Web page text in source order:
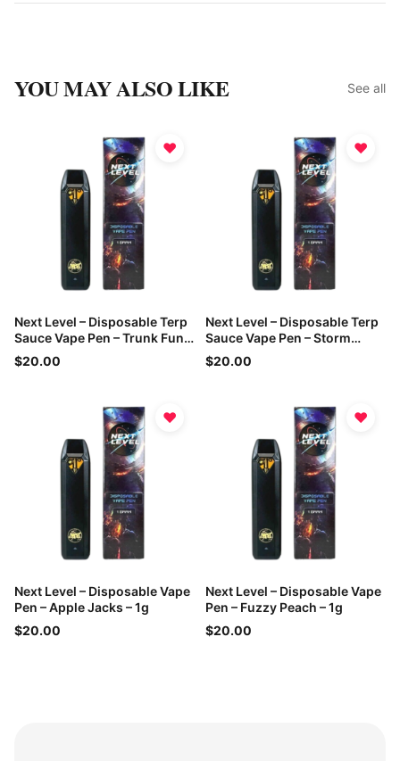
YOU MAY ALSO LIKE See all
♥
Next Level – Disposable Terp
Sauce Vape Pen – Trunk Funk
– 1g
$20.00
♥
Next Level – Disposable Terp
Sauce Vape Pen – Storm
Warning – 1g
$20.00
♥
Next Level – Disposable Vape
Pen – Apple Jacks – 1g
$20.00
♥
Next Level – Disposable Vape
Pen – Fuzzy Peach – 1g
$20.00